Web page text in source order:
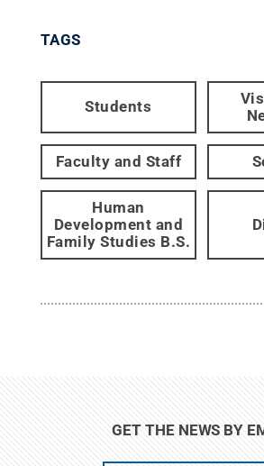
TAGS
Students
Faculty and Staff
Human
Development and
Family Studies B.S.
GET THE NEWS BY